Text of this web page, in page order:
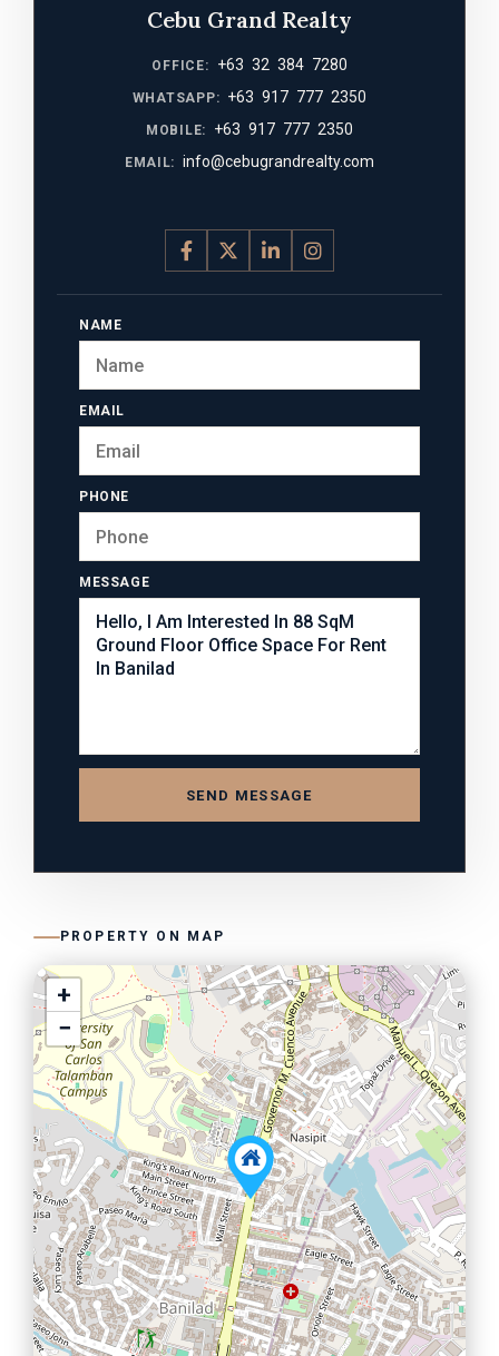
Cebu Grand Realty
OFFICE: +63 32 384 7280
WHATSAPP: +63 917 777 2350
MOBILE: +63 917 777 2350
EMAIL: info@cebugrandrealty.com
NAME
EMAIL
PHONE
MESSAGE
SEND MESSAGE
PROPERTY ON MAP
+
−